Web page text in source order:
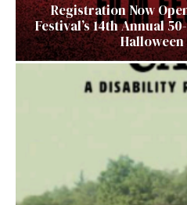
Registration Now
Festival’s 14th Annual